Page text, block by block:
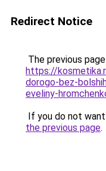
Redirect Notice
The previous
https://
dorogo-bez-
eveliny-
If you do not
the previous page.